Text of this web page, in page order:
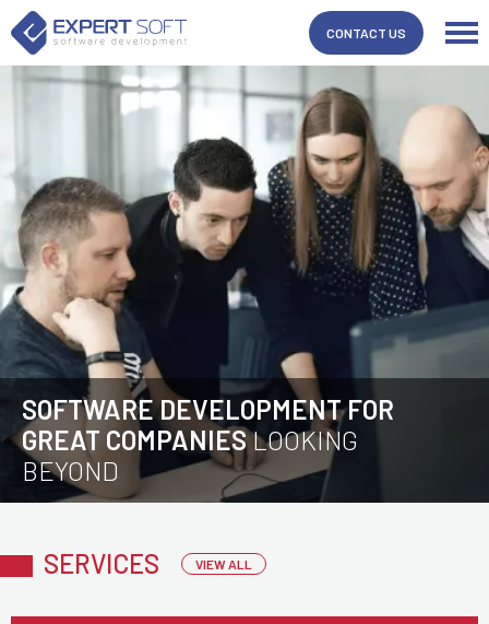
CONTACT US
SOFTWARE DEVELOPMENT FOR
GREAT COMPANIESLOOKING
BEYOND
SERVICES VIEW ALL